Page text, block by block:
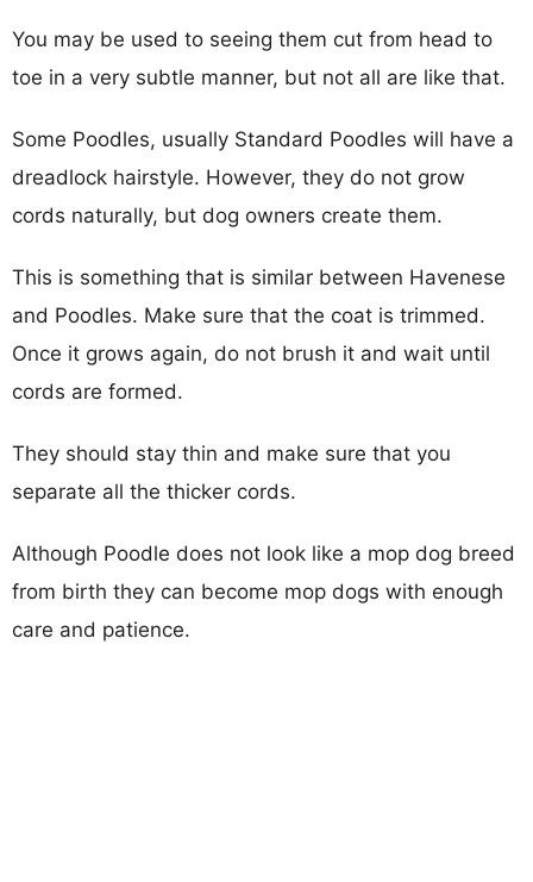
You may be used to seeing them cut from head to
toe in a very subtle manner, but not all are like that.
Some Poodles, usually Standard Poodles will have a
dreadlock hairstyle. However, they do not grow
cords naturally, but dog owners create them.
This is something that is similar between Havenese
and Poodles. Make sure that the coat is trimmed.
Once it grows again, do not brush it and wait until
cords are formed.
They should stay thin and make sure that you
separate all the thicker cords.
Although Poodle does not look like a mop dog breed
from birth they can become mop dogs with enough
care and patience.